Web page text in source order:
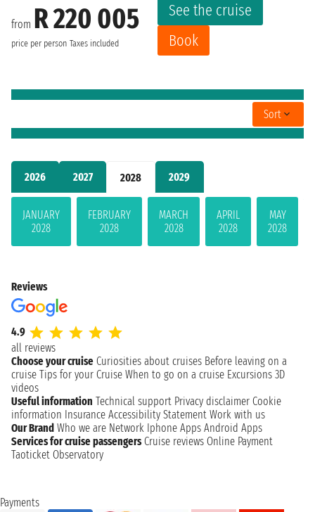
2026 2027 2028 2029
JANUARY
2028
FEBRUARY
2028
MARCH
2028
APRIL
2028
MAY
2028
from R 220 005
price per person Taxes included
See the cruise
Book
Sort
Reviews
4.9
all reviews
Choose your cruise Curiosities about cruises Before leaving on a
cruise Tips for your Cruise When to go on a cruise Excursions 3D
videos
Useful information Technical support Privacy disclaimer Cookie
information Insurance Accessibility Statement Work with us
Our Brand Who we are Network Iphone Apps Android Apps
Services for cruise passengers Cruise reviews Online Payment
Taoticket Observatory
Payments